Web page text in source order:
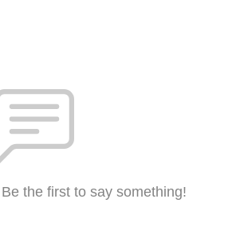
the first to say something!